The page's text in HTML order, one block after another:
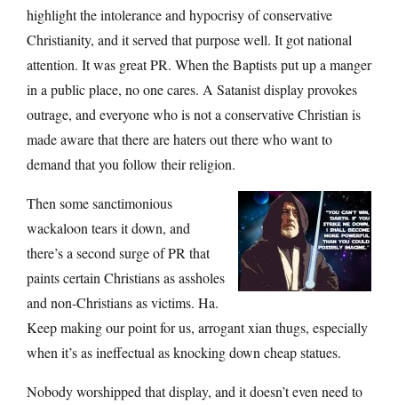
highlight the intolerance and hypocrisy of conservative
Christianity, and it served that purpose well. It got national
attention. It was great PR. When the Baptists put up a manger
in a public place, no one cares. A Satanist display provokes
outrage, and everyone who is not a conservative Christian is
made aware that there are haters out there who want to
demand that you follow their religion.
Then some sanctimonious
wackaloon tears it down, and
there’s a second surge of PR that
paints certain Christians as assholes
and non-Christians as victims. Ha.
Keep making our point for us, arrogant xian thugs, especially
when it’s as ineffectual as knocking down cheap statues.
Nobody worshipped that display, and it doesn’t even need to